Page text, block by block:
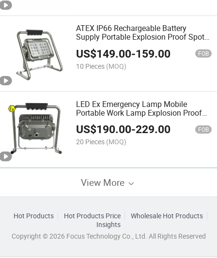
ATEX IP66 Rechargeable Battery
Supply Portable Explosion Proof Spot
US$149.00-159.00 FOB
10 Pieces (MOQ)
LED Ex Emergency Lamp Mobile
Portable Work Lamp Explosion Proof
Floodlight
US$190.00-229.00 FOB
20 Pieces (MOQ)
View More
Hot Products Hot Products Price
Wholesale Hot Products
Insights
Copyright © 2026 Focus Technology Co., Ltd. All Rights Reserved